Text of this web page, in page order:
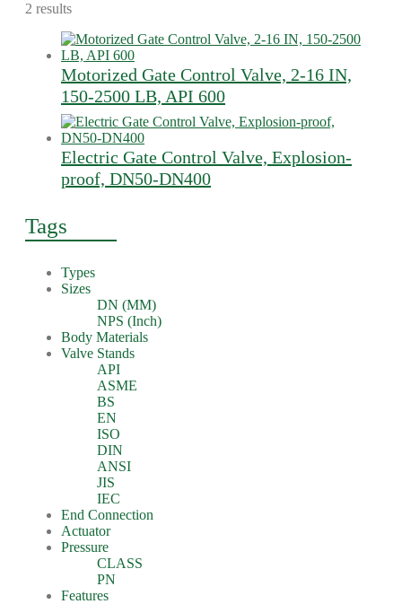
2 results
Motorized Gate Control Valve, 2-16 IN,
150-2500 LB, API 600
Electric Gate Control Valve, Explosion-
proof, DN50-DN400
Tags
Types
Sizes
DN (MM)
NPS (Inch)
Body Materials
Valve Stands
API
ASME
BS
EN
ISO
DIN
ANSI
JIS
IEC
End Connection
Actuator
Pressure
CLASS
PN
Features